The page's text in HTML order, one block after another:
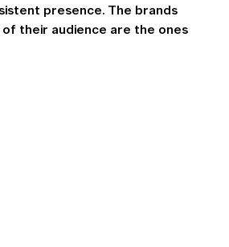
presence. The brands
their audience are the ones